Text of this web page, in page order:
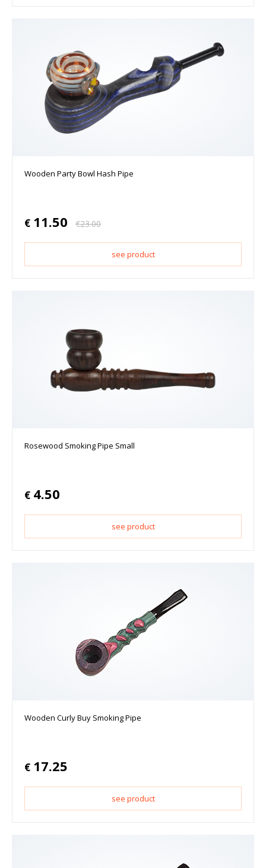
Wooden Party Bowl Hash Pipe
€ 11.50 €23.00
see product
Rosewood Smoking Pipe Small
€ 4.50
see product
Wooden Curly Buy Smoking Pipe
€ 17.25
see product